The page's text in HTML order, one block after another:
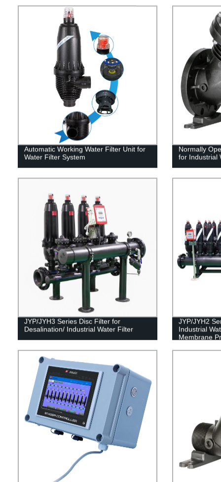
Automatic Working Water Filter Unit for
Water Filter System
Normally
for Industrial
JYP/JYH3 Series Disc Filter for
Desalination/ Industrial Water Filter
JYP/JYH2
Industrial
Membrane